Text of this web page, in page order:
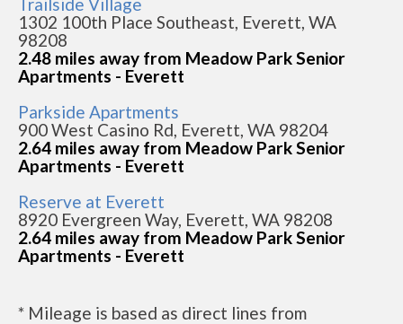
1302 100th Place Southeast, Everett, WA
98208
2.48 miles away from Meadow Park Senior
Apartments - Everett
Parkside Apartments
900 West Casino Rd, Everett, WA 98204
2.64 miles away from Meadow Park Senior
Apartments - Everett
Reserve at Everett
8920 Evergreen Way, Everett, WA 98208
2.64 miles away from Meadow Park Senior
Apartments - Everett
* Mileage is based as direct lines from